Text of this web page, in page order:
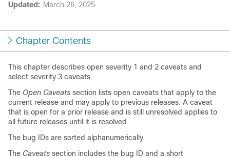
Updated: March 26, 2025
Chapter Contents
This chapter describes open severity 1 and 2 caveats and
select severity 3 caveats.
The Open Caveats section lists open caveats that apply to the
current release and may apply to previous releases. A caveat
that is open for a prior release and is still unresolved applies to
all future releases until it is resolved.
The bug IDs are sorted alphanumerically.
The Caveats section includes the bug ID and a short